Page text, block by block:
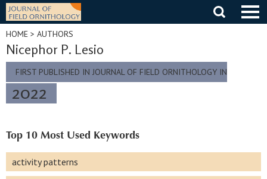
Skip
content
HOME > AUTHORS
Nicephor P. Lesio
FIRST PUBLISHED IN JOURNAL OF FIELD ORNITHOLOGY IN
2022
Top 10 Most Used Keywords
activity patterns